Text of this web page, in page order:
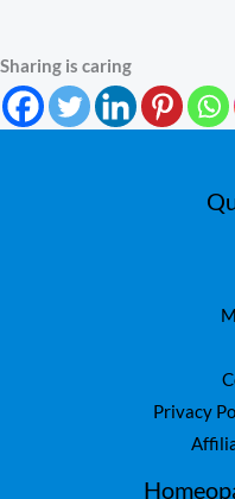
Sharing is caring
Privacy